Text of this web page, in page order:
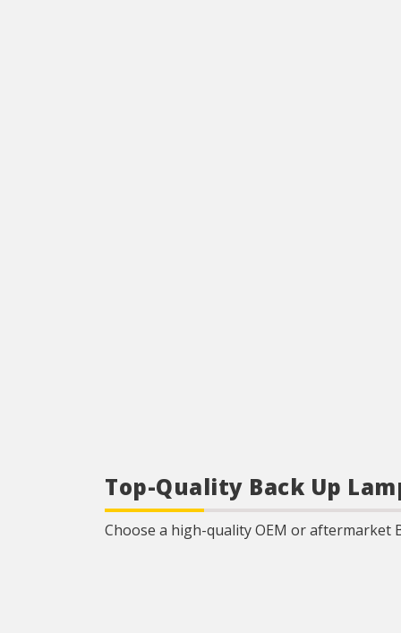
Top-Quality Back Up
Choose a high-quality OEM or aftermarket